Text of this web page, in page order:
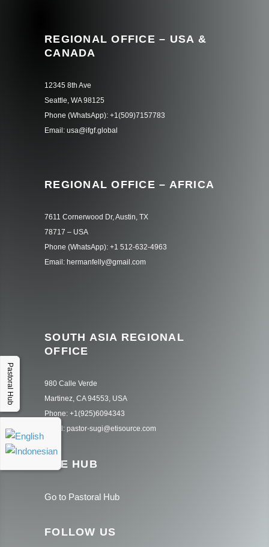
Pastoral Hub
REGIONAL OFFICE – USA &
CANADA
12345 8th Ave
Seattle, WA 98125
Phone (WhatsApp): +1(509)7157783
Email: usa@ifgf.global
REGIONAL OFFICE – AFRICA
7611 Cornerwood Dr, Austin, TX
78717 – USA
Phone (WhatsApp): +1 512-632-4963
Email: hermanfelly@gmail.com
SOUTH ASIA REGIONAL
OFFICE
980 Calle Verde
Martinez, CA 94553, USA
Phone: +1(925)6094343
Email: pastor-sugi@etisource.com
THE HUB
Go to Pastoral Hub
FOLLOW US